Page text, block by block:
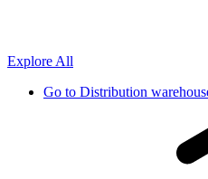
Explore All
Go to Distribution